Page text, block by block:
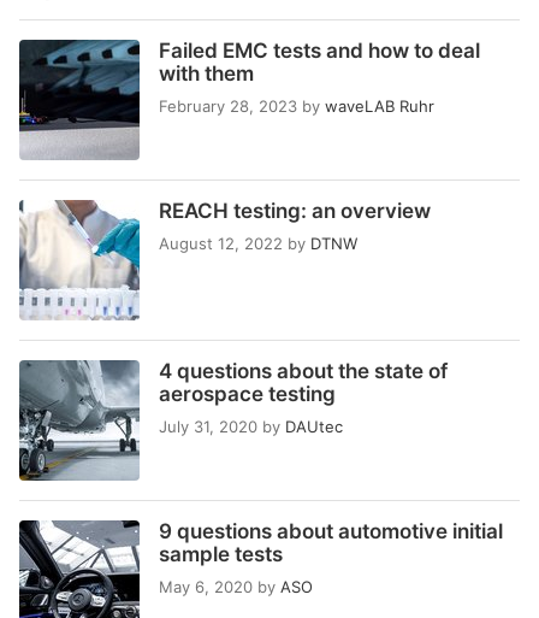
Failed EMC tests and how to deal
with them
February 28, 2023 by waveLAB Ruhr
REACH testing: an overview
August 12, 2022 by DTNW
4 questions about the state of
aerospace testing
July 31, 2020 by DAUtec
9 questions about automotive initial
sample tests
May 6, 2020 by ASO